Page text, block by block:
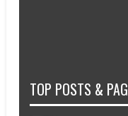
TOP POSTS &